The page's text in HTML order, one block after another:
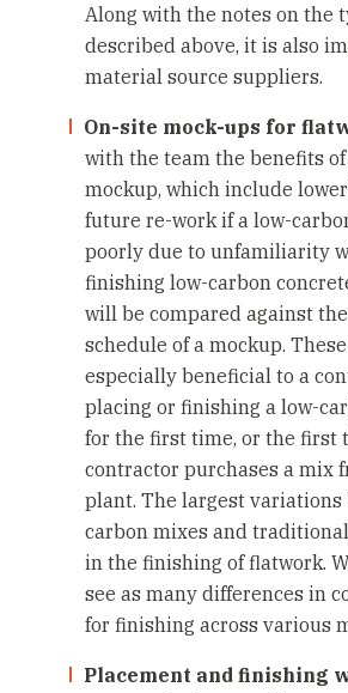
Along with the notes on the
described above, it is also
material source suppliers.
On-site mock-ups for
with the team the benefits
mockup, which include
future re-work if a low-
poorly due to unfamiliarity
finishing low-carbon
will be compared against
schedule of a mockup.
especially beneficial to a
placing or finishing a low-
for the first time, or the first
contractor purchases a mix
plant. The largest variations
carbon mixes and
in the finishing of flatwork.
see as many differences in
for finishing across various
Placement and finishing